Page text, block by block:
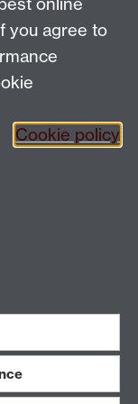
Work with us
online
you agree to
Cookie policy